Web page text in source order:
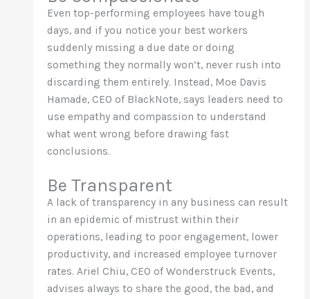
Even top-performing employees have tough
days, and if you notice your best workers
suddenly missing a due date or doing
something they normally won’t, never rush into
discarding them entirely. Instead, Moe Davis
Hamade, CEO of BlackNote, says leaders need to
use empathy and compassion to understand
what went wrong before drawing fast
conclusions.
Be Transparent
A lack of transparency in any business can result
in an epidemic of mistrust within their
operations, leading to poor engagement, lower
productivity, and increased employee turnover
rates. Ariel Chiu, CEO of Wonderstruck Events,
advises always to share the good, the bad, and